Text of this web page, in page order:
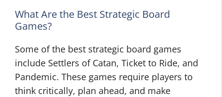
What Are the Best Strategic Board
Games?
Some of the best strategic board games
include Settlers of Catan, Ticket to Ride, and
Pandemic. These games require players to
think critically, plan ahead, and make